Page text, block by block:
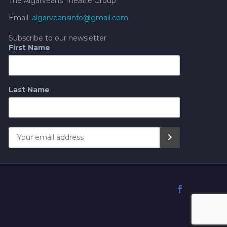
Email: algarveansinfo@gmail.com
Subscribe to our newsletter
First Name
Last Name